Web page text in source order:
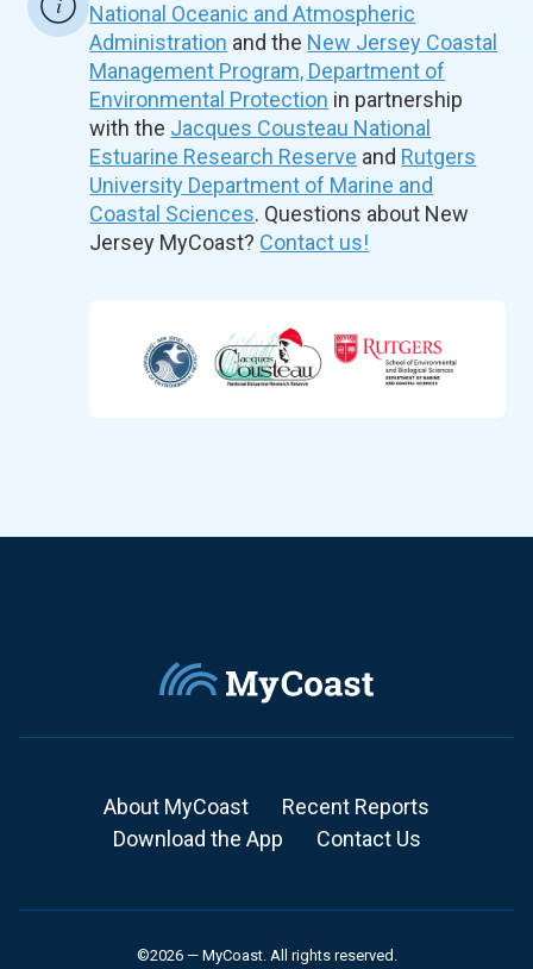
National Oceanic and Atmospheric
Administration and the New Jersey Coastal
Management Program, Department of
Environmental Protection in partnership
with the Jacques Cousteau National
Estuarine Research Reserve and Rutgers
University Department of Marine and
Coastal Sciences. Questions about New
Jersey MyCoast? Contact us!
About MyCoast
Recent Reports
Download the App
Contact Us
©2026 — MyCoast. All rights reserved.